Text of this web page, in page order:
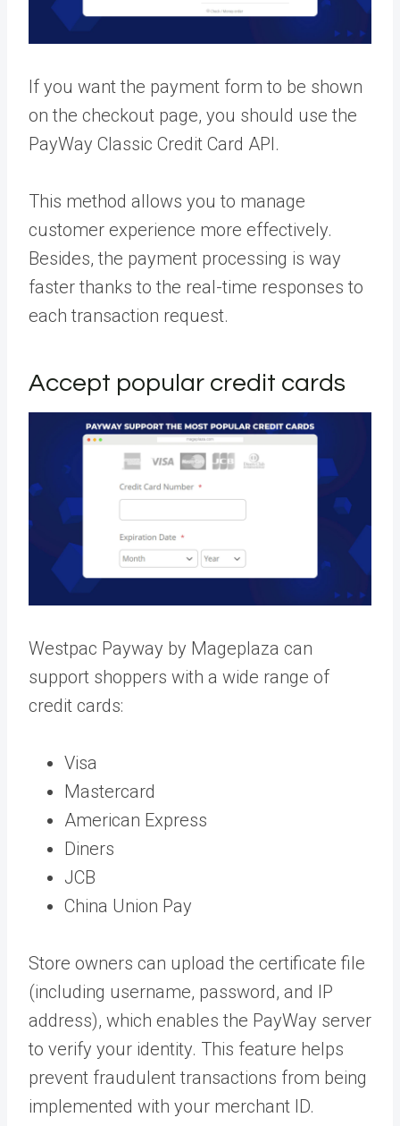
If you want the payment form to be shown
on the checkout page, you should use the
PayWay Classic Credit Card API.
This method allows you to manage
customer experience more effectively.
Besides, the payment processing is way
faster thanks to the real-time responses to
each transaction request.
Accept popular credit cards
Westpac Payway by Mageplaza can
support shoppers with a wide range of
credit cards:
Visa
Mastercard
American Express
Diners
JCB
China Union Pay
Store owners can upload the certificate file
(including username, password, and IP
address), which enables the PayWay server
to verify your identity. This feature helps
prevent fraudulent transactions from being
implemented with your merchant ID.